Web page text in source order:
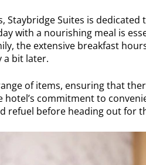
Staybridge Suites is
with a nourishing meal is
the extensive breakfast
a bit later.
of items, ensuring that
hotel’s commitment to
before heading out for